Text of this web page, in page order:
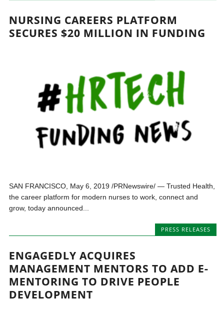
NURSING CAREERS PLATFORM
SECURES $20 MILLION IN FUNDING
SAN FRANCISCO, May 6, 2019 /PRNewswire/ — Trusted Health,
the career platform for modern nurses to work, connect and
grow, today announced...
PRESS RELEASES
ENGAGEDLY ACQUIRES
MANAGEMENT MENTORS TO ADD E-
MENTORING TO DRIVE PEOPLE
DEVELOPMENT